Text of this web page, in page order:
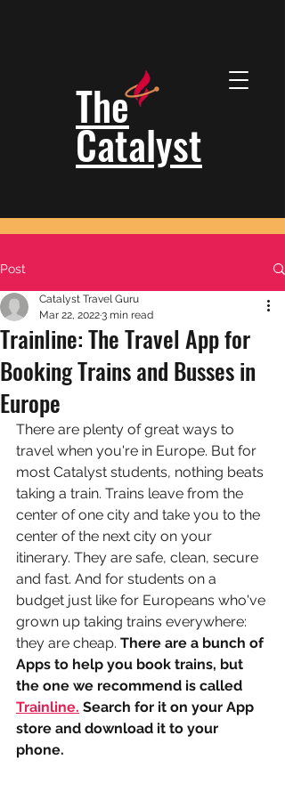
The
Catalyst
Post
Trainline: The Travel App for
Booking Trains and Busses in
Europe
Catalyst Travel Guru
Mar 22, 20223 min read
There are plenty of great ways to
travel when you're in Europe. But for
most Catalyst students, nothing beats
taking a train. Trains leave from the
center of one city and take you to the
center of the next city on your
itinerary. They are safe, clean, secure
and fast. And for students on a
budget just like for Europeans who've
grown up taking trains everywhere:
they are cheap. There are a bunch of
Apps to help you book trains, but
the one we recommend is called
Trainline. Search for it on your App
store and download it to your
phone.